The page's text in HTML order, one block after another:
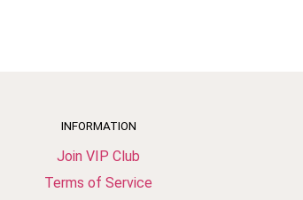
INFORMATION
Join VIP Club
Terms of Service